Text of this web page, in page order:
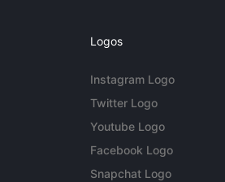
Logos
Instagram Logo
Twitter Logo
Youtube Logo
Facebook Logo
Snapchat Logo